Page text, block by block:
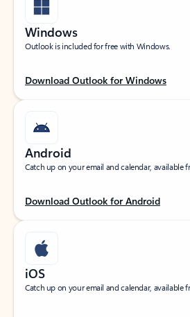
Windows
Outlook is included for free with Windows.
Download Outlook for Windows
Android
Catch up on your email and calendar, available
Download Outlook for Android
iOS
Catch up on your email and calendar, available